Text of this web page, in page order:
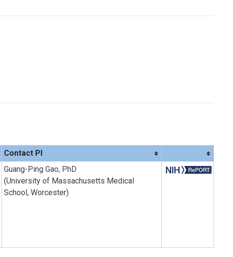
Contact PI
Guang-Ping Gao, PhD
(University of Massachusetts Medical
School, Worcester)